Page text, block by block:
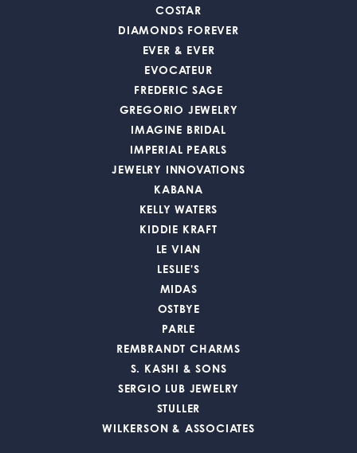
COSTAR
DIAMONDS FOREVER
EVER & EVER
EVOCATEUR
FREDERIC SAGE
GREGORIO JEWELRY
IMAGINE BRIDAL
IMPERIAL PEARLS
JEWELRY INNOVATIONS
KABANA
KELLY WATERS
KIDDIE KRAFT
LE VIAN
LESLIE'S
MIDAS
OSTBYE
PARLE
REMBRANDT CHARMS
S. KASHI & SONS
SERGIO LUB JEWELRY
STULLER
WILKERSON & ASSOCIATES